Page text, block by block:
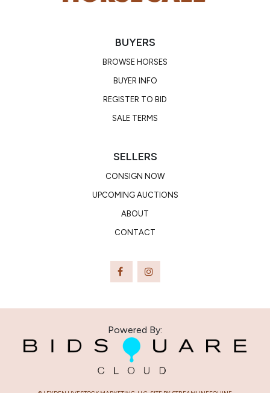
BUYERS
BROWSE HORSES
BUYER INFO
REGISTER TO BID
SALE TERMS
SELLERS
CONSIGN NOW
UPCOMING AUCTIONS
ABOUT
CONTACT
Powered By: